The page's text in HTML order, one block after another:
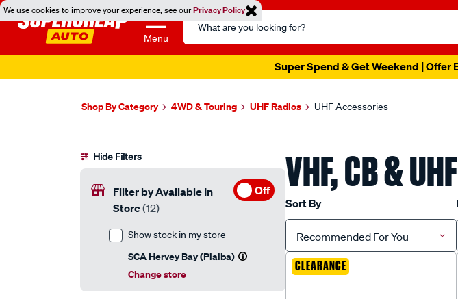
We use cookies to improve your experience, see ourPrivacy Policy
Menu
Search
Catalog
Super Spend & Get Weekend | Offer
Shop By Category 4WD & Touring UHF Radios UHF Accessories
VHF, CB &
Sort By
Recommended For You
CLEARANCE
Hide Filters
Filter by Available In
Store(12)
Off
Show stock in my store
SCA Hervey Bay (Pialba)
Change store